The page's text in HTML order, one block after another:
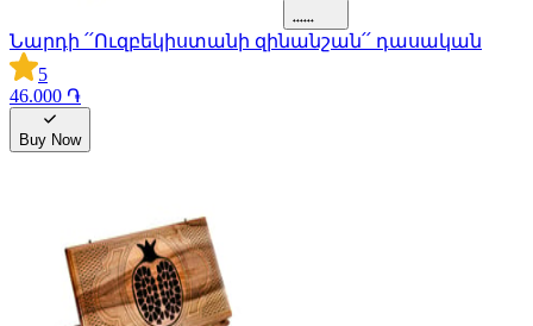
Նարդի ՛՛Ուզբեկիստանի զինանշան՛՛ դասական
5
46.000 ֏
Buy Now